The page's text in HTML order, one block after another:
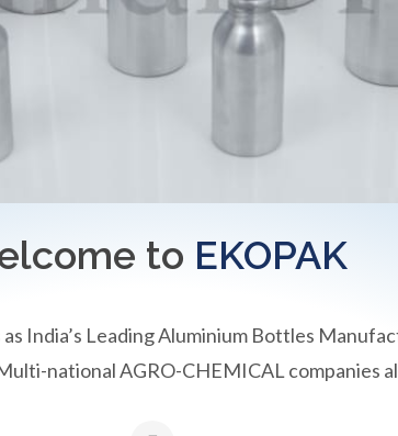
to EKOPAK
India’s Leading Aluminium Bottles
national AGRO-CHEMICAL companies